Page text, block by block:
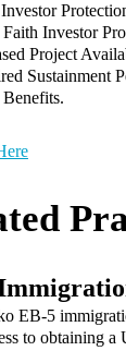
Investor
Project
Sustainment
EB-5
to obtaining a